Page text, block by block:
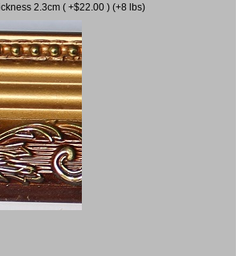
2.3cm ( +$22.00 ) (+8 lbs)